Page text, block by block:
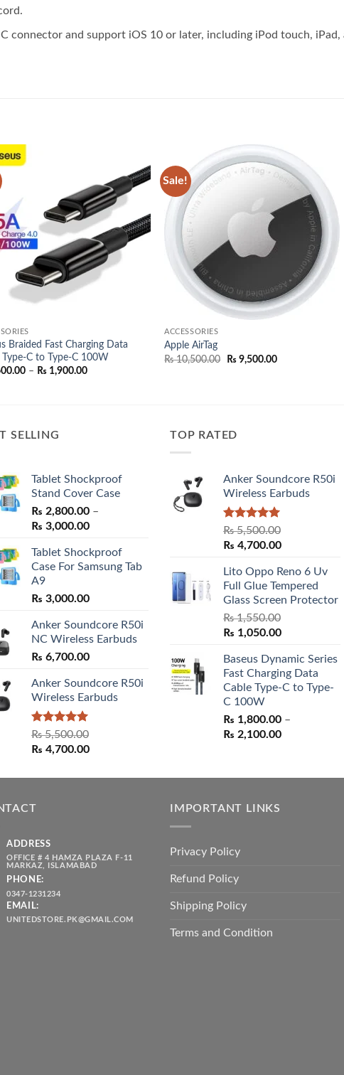
connector and support iOS 10 or later, including iPod touch,
Add to
wishlist
Braided Fast Charging Data
Type-C to Type-C 100W
– ₨ 1,900.00Price
Sale!
Add to
wishlist
ACCESSORIES
Apple AirTag
₨10,500.00
Original
₨ 9,500.00Current
SELLING
Tablet Shockproof
Stand Cover Case
₨ 2,800.00 –
₨ 3,000.00Price
₨ 2,800.00
through
Tablet Shockproof
Case For Samsung Tab
A9
₨ 3,000.00
Anker Soundcore R50i
NC Wireless Earbuds
₨ 6,700.00
Anker Soundcore R50i
Wireless Earbuds
Rated5.00
out of 5
₨5,500.00
Original
was:
₨ 4,700.00Current
is:
TOP RATED
Anker Soundcore R50i
Wireless Earbuds
Rated5.00
out of 5
₨5,500.00
Original
was:
₨ 5,500.00.
₨ 4,700.00Current
is:
₨ 4,700.00.
Lito Oppo Reno 6 Uv
Full Glue Tempered
Glass Screen Protector
₨1,550.00
Original
was:
₨ 1,550.00.
₨ 1,050.00Current
is:
₨ 1,050.00.
Baseus Dynamic Series
Fast Charging Data
Cable Type-C to Type-
C 100W
₨ 1,800.00 –
₨ 2,100.00Price
through
ADDRESS
OFFICE # 4 HAMZA PLAZA F-11
MARKAZ, ISLAMABAD
PHONE:
0347-1231234
EMAIL:
UNITEDSTORE.PK@GMAIL.COM
IMPORTANT LINKS
Privacy Policy
Refund Policy
Shipping Policy
Terms and Condition